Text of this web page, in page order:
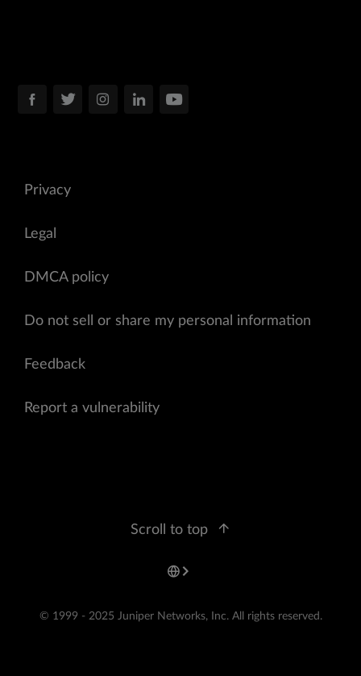
Privacy
Legal
DMCA policy
Do not sell or share my personal information
Feedback
Report a vulnerability
© 1999 - 2025 Juniper Networks, Inc. All rights reserved.
Scroll to top